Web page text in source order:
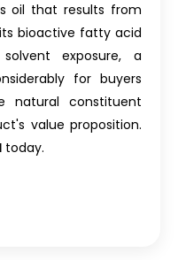
oil that results from
bioactive fatty acid
exposure, a
for buyers
natural constituent
value proposition.
today.